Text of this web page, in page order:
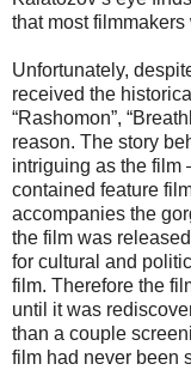
that most
Unfortunately,
received the
“Rashomon”,
reason. The story
intriguing as the film
contained feature
accompanies the
the film was
for cultural and
film. Therefore the
until it was
than a couple
film had never been